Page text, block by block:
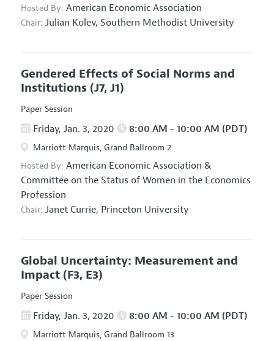
Hosted By: American Economic Association
Chair: Julian Kolev, Southern Methodist University
Gendered Effects of Social Norms and
Institutions (J7, J1)
Paper Session
Friday, Jan. 3, 2020 8:00 AM - 10:00 AM (PDT)
Marriott Marquis, Grand Ballroom 2
Hosted By: American Economic Association &
Committee on the Status of Women in the Economics
Profession
Chair: Janet Currie, Princeton University
Global Uncertainty: Measurement and
Impact (F3, E3)
Paper Session
Friday, Jan. 3, 2020 8:00 AM - 10:00 AM (PDT)
Marriott Marquis, Grand Ballroom 13